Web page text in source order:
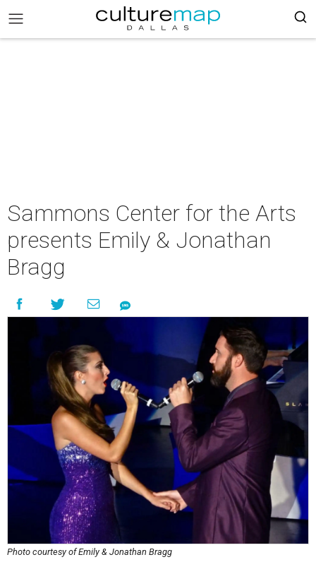
Sammons Center for the Arts
presents Emily & Jonathan
Bragg
Photo courtesy of Emily & Jonathan Bragg